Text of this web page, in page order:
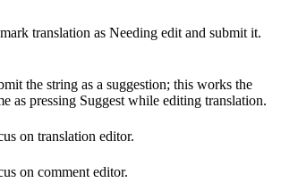
translation as Needing edit and submit it.
the string as a suggestion; this works the
as pressing Suggest while editing translation.
on translation editor.
on comment editor.